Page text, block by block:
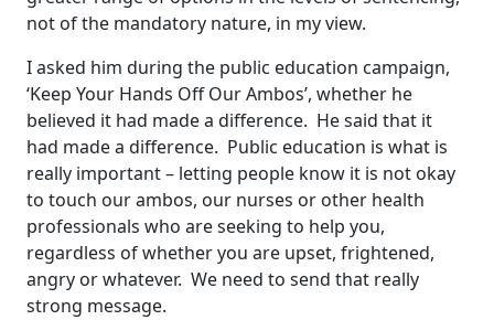
not of the mandatory nature, in my view.
I asked him during the public education campaign,
‘Keep Your Hands Off Our Ambos’, whether he
believed it had made a difference. He said that it
had made a difference. Public education is what is
really important – letting people know it is not okay
to touch our ambos, our nurses or other health
professionals who are seeking to help you,
regardless of whether you are upset, frightened,
angry or whatever. We need to send that really
strong message.